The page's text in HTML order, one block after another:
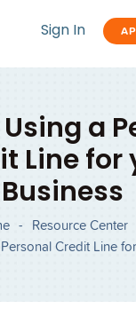
Sign In
a
Line for
Business
- Resource Center
Credit Line